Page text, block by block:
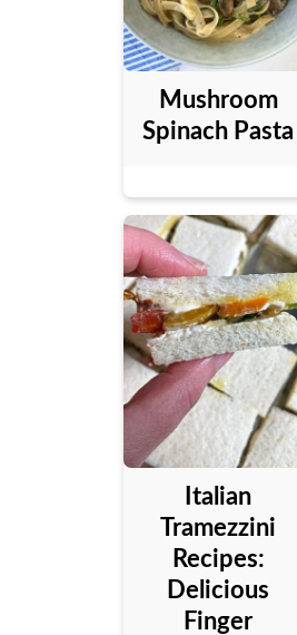
Mushroom
Spinach Pasta
Italian
Tramezzini
Recipes:
Delicious
Finger